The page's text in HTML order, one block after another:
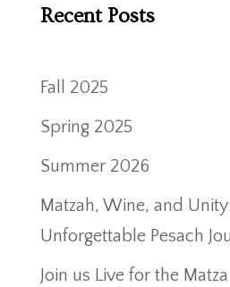
Recent Posts
Fall 2025
Spring 2025
Summer 2026
Matzah, Wine, and
Unforgettable Pesach
Join us Live for the